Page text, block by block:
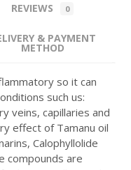
REVIEWS 0
& PAYMENT
METHOD
so it can
such us:
veins, capillaries and
effect of Tamanu oil
Calophyllolide
compounds are